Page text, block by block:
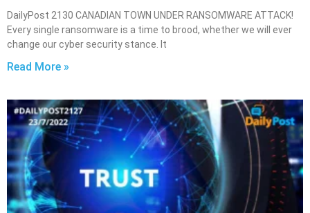
DailyPost 2130 CANADIAN TOWN UNDER RANSOMWARE ATTACK!
Every single ransomware is a time to brood, whether we will ever
change our cyber security stance. It
Read More »